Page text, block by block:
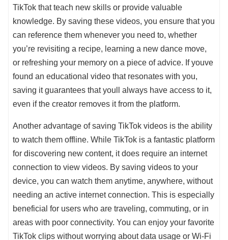
TikTok that teach new skills or provide valuable
knowledge. By saving these videos, you ensure that you
can reference them whenever you need to, whether
you’re revisiting a recipe, learning a new dance move,
or refreshing your memory on a piece of advice. If youve
found an educational video that resonates with you,
saving it guarantees that youll always have access to it,
even if the creator removes it from the platform.
Another advantage of saving TikTok videos is the ability
to watch them offline. While TikTok is a fantastic platform
for discovering new content, it does require an internet
connection to view videos. By saving videos to your
device, you can watch them anytime, anywhere, without
needing an active internet connection. This is especially
beneficial for users who are traveling, commuting, or in
areas with poor connectivity. You can enjoy your favorite
TikTok clips without worrying about data usage or Wi-Fi